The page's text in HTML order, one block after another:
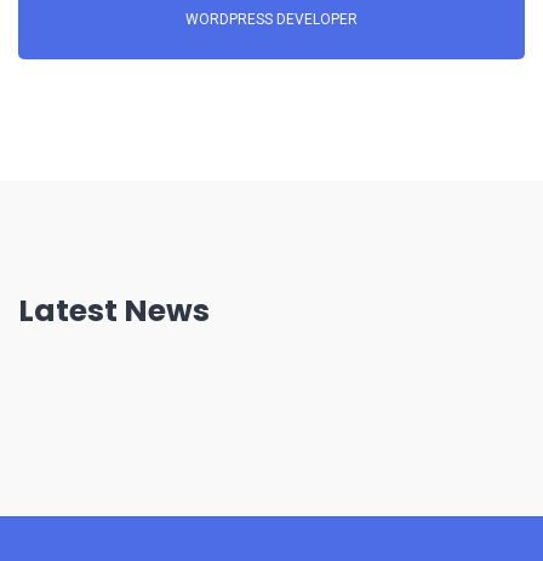
WORDPRESS DEVELOPER
Latest News